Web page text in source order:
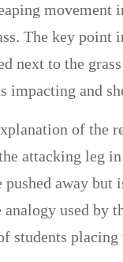
movement
The key point
next to the
impacting and
of the
attacking leg
pushed away
used by
students